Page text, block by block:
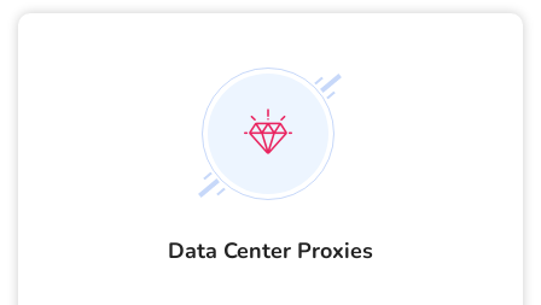
Data Center Proxies